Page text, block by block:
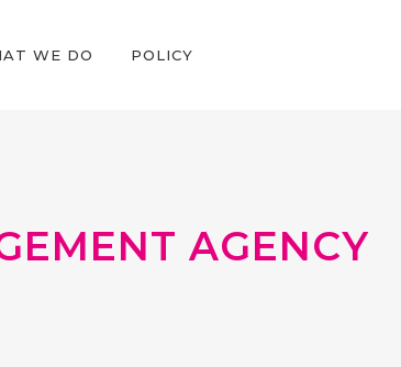
WE DO POLICY
AGENCY